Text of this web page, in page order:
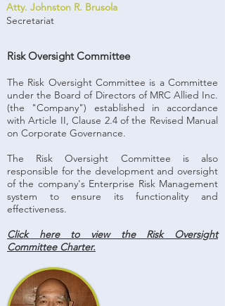
Atty. Johnston R. Brusola
Secretariat
Risk Oversight Committee
The Risk Oversight Committee is a Committee
under the Board of Directors of MRC Allied Inc.
(the "Company") established in accordance
with Article II, Clause 2.4 of the Revised Manual
on Corporate Governance.
The Risk Oversight Committee is also
responsible for the development and oversight
of the company's Enterprise Risk Management
system to ensure its functionality and
effectiveness.
Click here to view the Risk Oversight
Committee Charter.